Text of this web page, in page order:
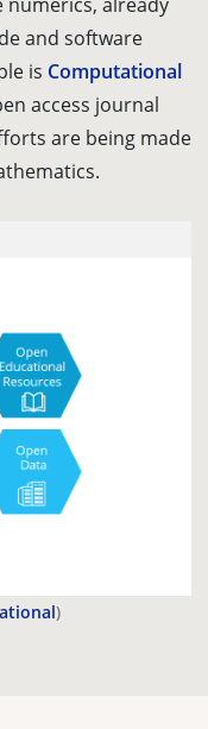
and software
is Computational
access journal
are being made
)